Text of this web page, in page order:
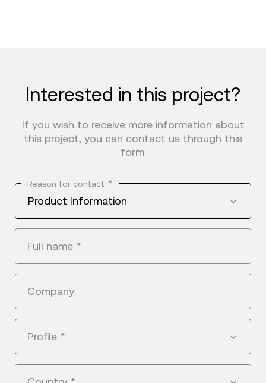
Interested in this project?
If you wish to receive more information about
this project, you can contact us through this
form.
Reason for contact *
Product Information
Full name *
Company
Profile *